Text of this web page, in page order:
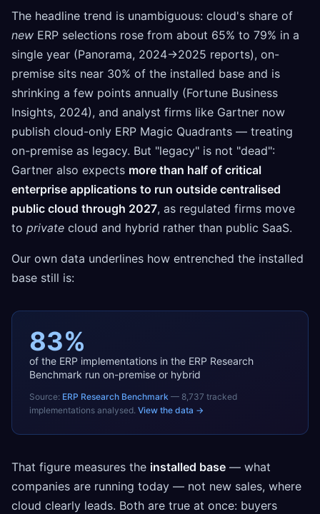
The headline trend is unambiguous: cloud's share of
new ERP selections rose from about 65% to 79% in a
single year (Panorama, 2024→2025 reports), on-
premise sits near 30% of the installed base and is
shrinking a few points annually (Fortune Business
Insights, 2024), and analyst firms like Gartner now
publish cloud-only ERP Magic Quadrants — treating
on-premise as legacy. But "legacy" is not "dead":
Gartner also expects more than half of critical
enterprise applications to run outside centralised
public cloud through 2027, as regulated firms move
to private cloud and hybrid rather than public SaaS.
Our own data underlines how entrenched the installed
base still is:
83%
of the ERP implementations in the ERP Research
Benchmark run on-premise or hybrid
Source: ERP Research Benchmark — 8,737 tracked
implementations analysed. View the data →
That figure measures the installed base — what
companies are running today — not new sales, where
cloud clearly leads. Both are true at once: buyers